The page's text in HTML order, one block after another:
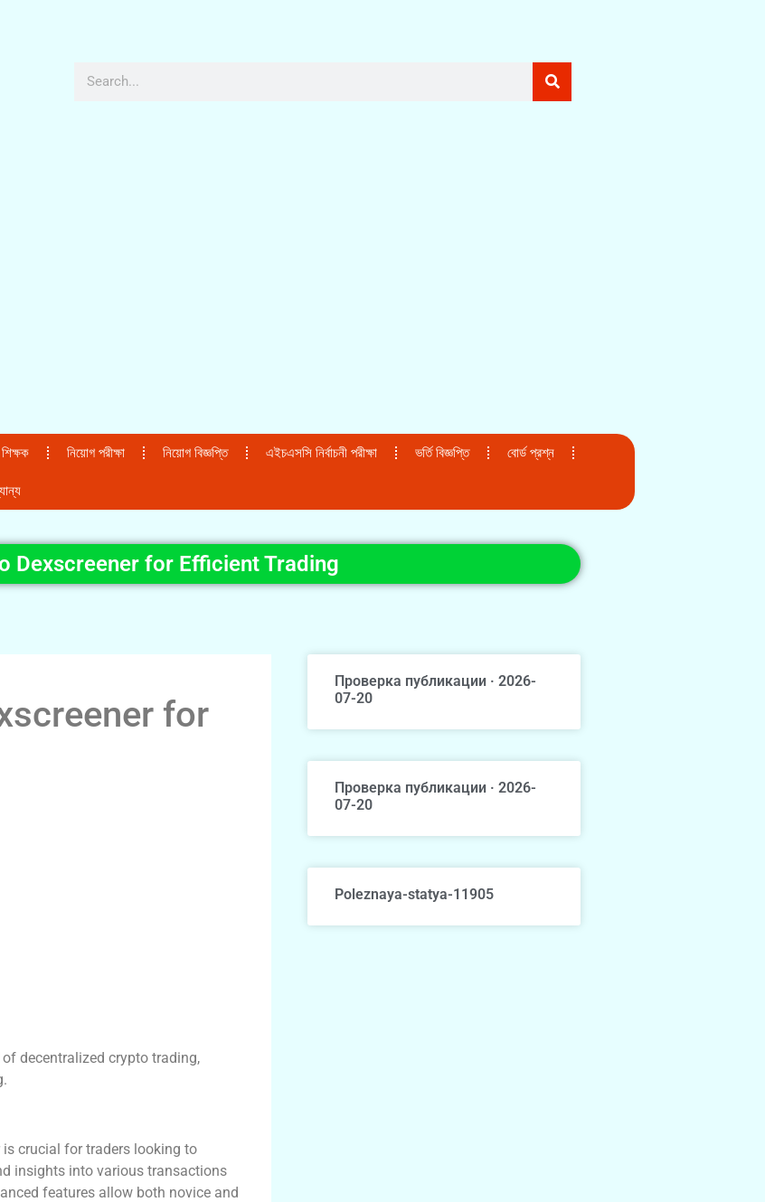
শিক্ষক নিয়োগ পরীক্ষা নিয়োগ বিজ্ঞপ্তি এইচএসসি নির্বাচনী পরীক্ষা ভর্তি বিজ্ঞপ্তি বোর্ড প্রশ্ন
Dexscreener for Efficient Trading
for
decentralized crypto trading,
crucial for traders looking to
insights into various transactions
features allow both novice and
Проверка публикации · 2026-
07-20
Проверка публикации · 2026-
07-20
Poleznaya-statya-11905